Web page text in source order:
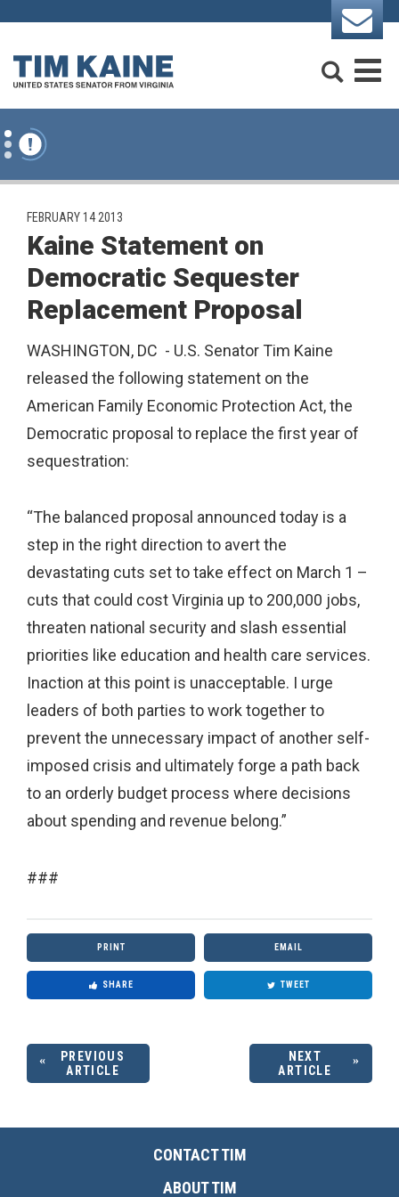
Skip to content
PUBLISHED:
FEBRUARY 14 2013
Kaine Statement on
Democratic Sequester
Replacement Proposal
WASHINGTON, DC - U.S. Senator Tim Kaine
released the following statement on the
American Family Economic Protection Act, the
Democratic proposal to replace the first year of
sequestration:
“The balanced proposal announced today is a
step in the right direction to avert the
devastating cuts set to take effect on March 1 –
cuts that could cost Virginia up to 200,000 jobs,
threaten national security and slash essential
priorities like education and health care services.
Inaction at this point is unacceptable. I urge
leaders of both parties to work together to
prevent the unnecessary impact of another self-
imposed crisis and ultimately forge a path back
to an orderly budget process where decisions
about spending and revenue belong.”
###
PRINT EMAIL
SHARE TWEET
PREVIOUS
ARTICLE
NEXT
ARTICLE
CONTACT TIM
ABOUT TIM